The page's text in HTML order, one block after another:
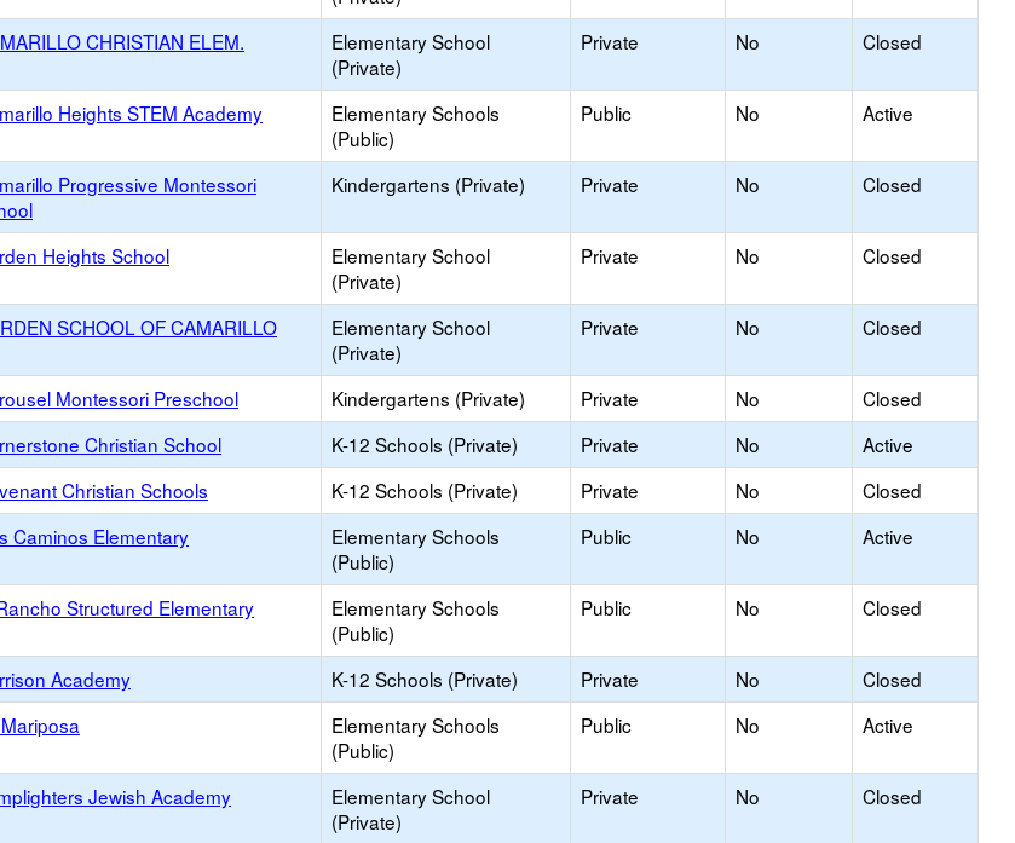
CHRISTIAN ELEM.
Elementary School
(Private)
Private No Closed
Heights STEM Academy
Elementary Schools
(Public)
Public No Active
Progressive Montessori
Kindergartens (Private) Private No Closed
Heights School
Elementary School
(Private)
Private No Closed
SCHOOL OF CAMARILLO
Elementary School
(Private)
Private No Closed
Montessori Preschool Kindergartens (Private) Private No
Closed
Christian School K-12 Schools (Private) Private No
Active
Christian Schools K-12 Schools (Private) Private No
Closed
Caminos Elementary
Elementary Schools
(Public)
Public No Active
Structured Elementary
Elementary Schools
(Public)
Public No Closed
Academy K-12 Schools (Private) Private No
Closed
Elementary Schools
(Public)
Public No Active
Jewish Academy
Elementary School
(Private)
Private No Closed